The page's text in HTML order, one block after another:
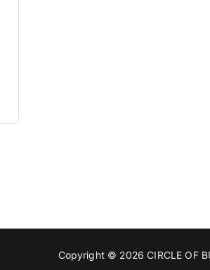
Copyright © 2026CIRCLE OF